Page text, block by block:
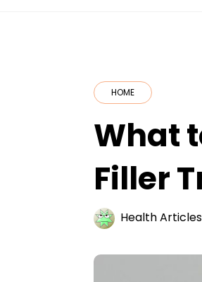
HOME
What
Filler
Health Articles